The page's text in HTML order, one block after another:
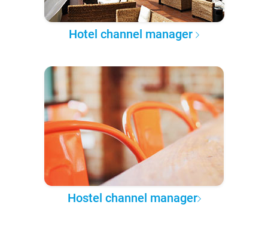
Hotel channel manager
Hostel channel manager